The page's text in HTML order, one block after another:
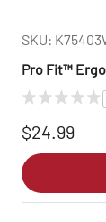
SKU:
Pro Fit™
$24.99